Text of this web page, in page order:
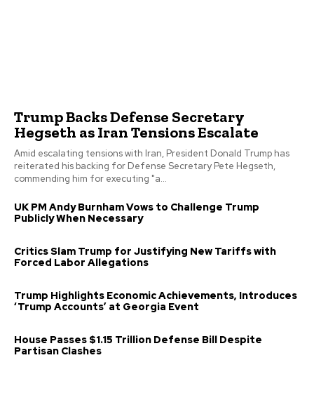
Trump Backs Defense Secretary
Hegseth as Iran Tensions Escalate
Amid escalating tensions with Iran, President Donald Trump has
reiterated his backing for Defense Secretary Pete Hegseth,
commending him for executing "a...
UK PM Andy Burnham Vows to Challenge Trump
Publicly When Necessary
Critics Slam Trump for Justifying New Tariffs with
Forced Labor Allegations
Trump Highlights Economic Achievements, Introduces
‘Trump Accounts’ at Georgia Event
House Passes $1.15 Trillion Defense Bill Despite
Partisan Clashes